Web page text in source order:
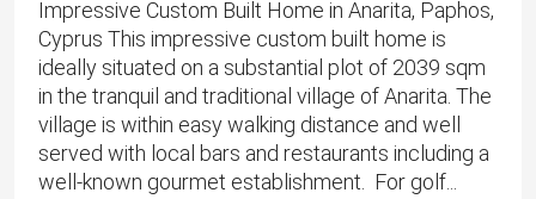
Impressive Custom Built Home in Anarita, Paphos,
Cyprus This impressive custom built home is
ideally situated on a substantial plot of 2039 sqm
in the tranquil and traditional village of Anarita. The
village is within easy walking distance and well
served with local bars and restaurants including a
well-known gourmet establishment. For golf...